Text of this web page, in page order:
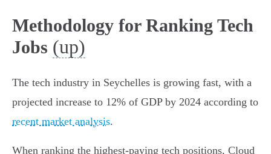
Methodology for Ranking Tech
Jobs (up)
The tech industry in Seychelles is growing fast, with a
projected increase to 12% of GDP by 2024 according to
recent market analysis.
When ranking the highest-paying tech positions, Cloud